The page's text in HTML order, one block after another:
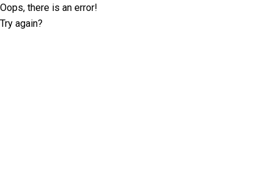
Oops, there is an error!
Try again?